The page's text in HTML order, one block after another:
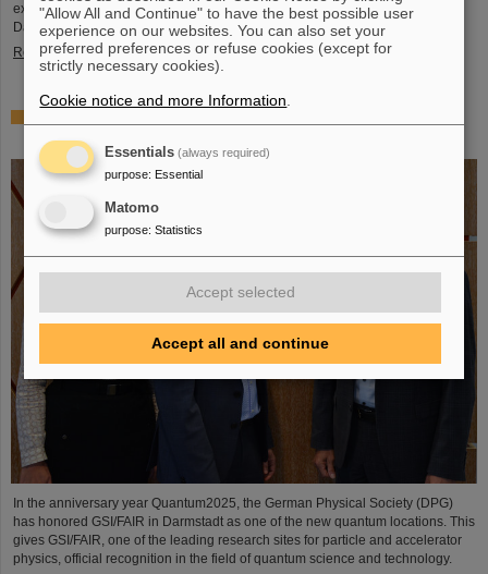
exciting insights and hands-on activities related to the research center in
Darmstadt. Visitors will be able to see up…
Read more
celebrates quantum science and technology
In the anniversary year Quantum2025, the German Physical Society (DPG)
has honored GSI/FAIR in Darmstadt as one of the new quantum locations. This
gives GSI/FAIR, one of the leading research sites for particle and accelerator
physics, official recognition in the field of quantum science and technology.
"Allow All and Continue" to have the best possible user
experience on our websites. You can also set your
preferred preferences or refuse cookies (except for
strictly necessary cookies).
Cookie notice and more Information
Essentials (always required)
purpose: Essential
Matomo
purpose: Statistics
Accept selected
Accept all and continue